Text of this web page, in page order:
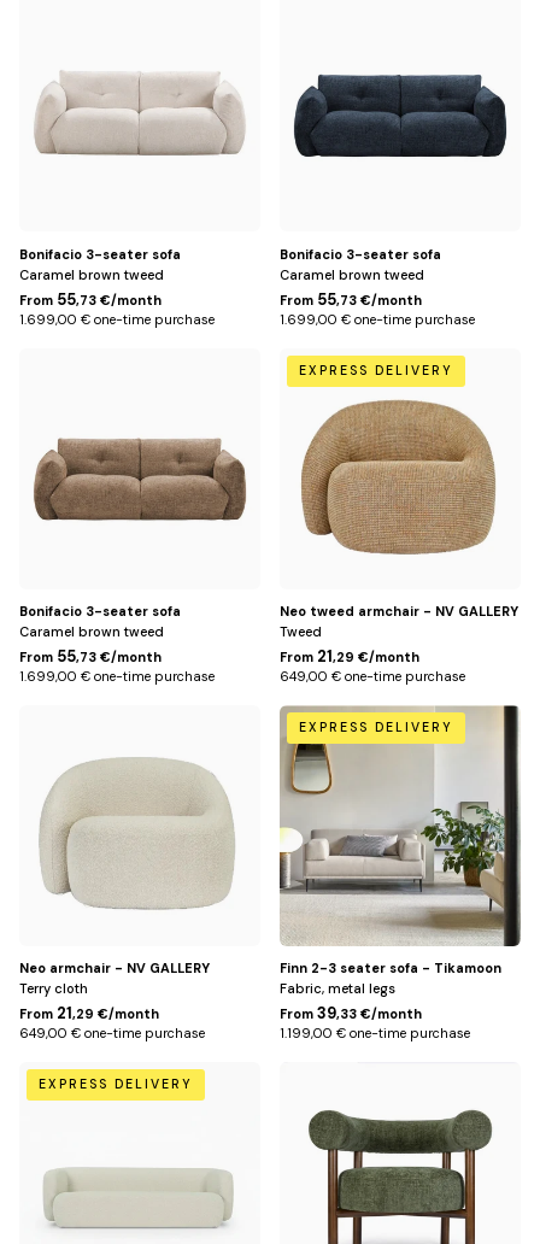
Bonifacio 3-seater sofa
Caramel brown tweed
From 55,73 €/month
1.699,00 € one-time purchase
Bonifacio 3-seater sofa
Caramel brown tweed
From 55,73 €/month
1.699,00 € one-time purchase
Bonifacio 3-seater sofa
Caramel brown tweed
From 55,73 €/month
1.699,00 € one-time purchase
Jaune
miami
EXPRESS DELIVERY
Neo tweed armchair - NV GALLERY
Tweed
From 21,29 €/month
649,00 € one-time purchase
Neo armchair - NV GALLERY
Terry cloth
From 21,29 €/month
649,00 € one-time purchase
Beige
EXPRESS DELIVERY
Finn 2-3 seater sofa - Tikamoon
Fabric, metal legs
From 39,33 €/month
1.199,00 € one-time purchase
Beige
EXPRESS DELIVERY